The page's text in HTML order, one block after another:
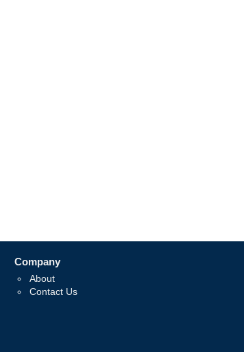
Company
About
Contact Us